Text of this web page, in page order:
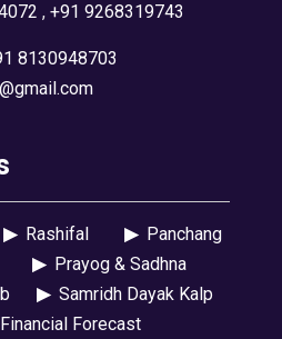
, +91 9268319743
8130948703
▶Rashifal ▶Panchang
▶Prayog & Sadhna
▶Samridh Dayak Kalp
Forecast